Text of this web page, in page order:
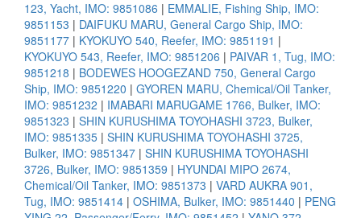
123, Yacht, IMO: 9851086 | EMMALIE, Fishing Ship, IMO:
9851153 | DAIFUKU MARU, General Cargo Ship, IMO:
9851177 | KYOKUYO 540, Reefer, IMO: 9851191 |
KYOKUYO 543, Reefer, IMO: 9851206 | PAIVAR 1, Tug, IMO:
9851218 | BODEWES HOOGEZAND 750, General Cargo
Ship, IMO: 9851220 | GYOREN MARU, Chemical/Oil Tanker,
IMO: 9851232 | IMABARI MARUGAME 1766, Bulker, IMO:
9851323 | SHIN KURUSHIMA TOYOHASHI 3723, Bulker,
IMO: 9851335 | SHIN KURUSHIMA TOYOHASHI 3725,
Bulker, IMO: 9851347 | SHIN KURUSHIMA TOYOHASHI
3726, Bulker, IMO: 9851359 | HYUNDAI MIPO 2674,
Chemical/Oil Tanker, IMO: 9851373 | VARD AUKRA 901,
Tug, IMO: 9851414 | OSHIMA, Bulker, IMO: 9851440 | PENG